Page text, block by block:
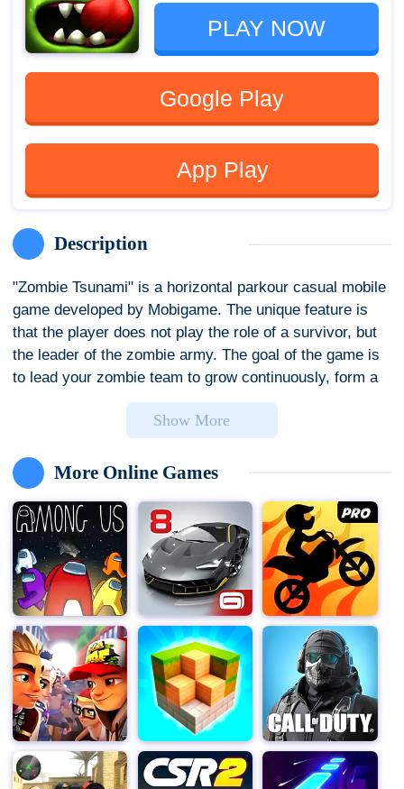
PLAY NOW
Google Play
App Play
Description
"Zombie Tsunami" is a horizontal parkour casual mobile
game developed by Mobigame. The unique feature is
that the player does not play the role of a survivor, but
the leader of the zombie army. The goal of the game is
to lead your zombie team to grow continuously, form a
huge zombie army by infecting pedestrians on the road,
Easy to use: The game uses one-touch control. Players
group to jump, avoid obstacles, vehicles and traps, etc.,
which is suitable for players of all ages.
Innovative gameplay: Players must not only survive, but
also infect as many humans as possible, transform
them into zombies, and form a stronger team. The
number of zombies affects the obstacles you can
destroy, such as cars, tanks, etc.
Various props and abilities: In the game, you can collect
gold coins, use props and abilities, such as
transforming into a ninja, tornado, etc. These props can
help players survive longer or pass the level easily.
Diverse levels and tasks: The game provides a variety
Show More
More Online Games